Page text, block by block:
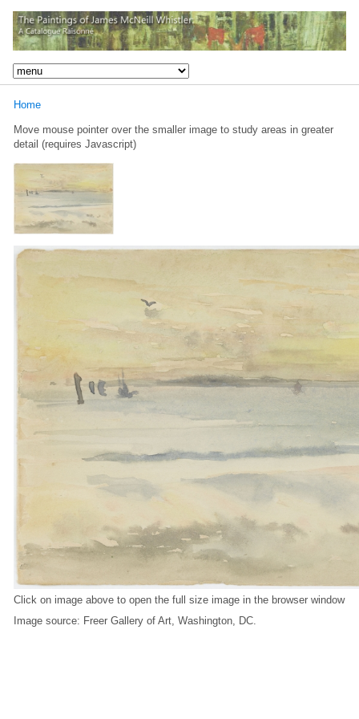
Home
Move mouse pointer over the smaller image to study areas in greater
detail (requires Javascript)
Click on image above to open the full size image in the browser window
Image source: Freer Gallery of Art, Washington, DC.